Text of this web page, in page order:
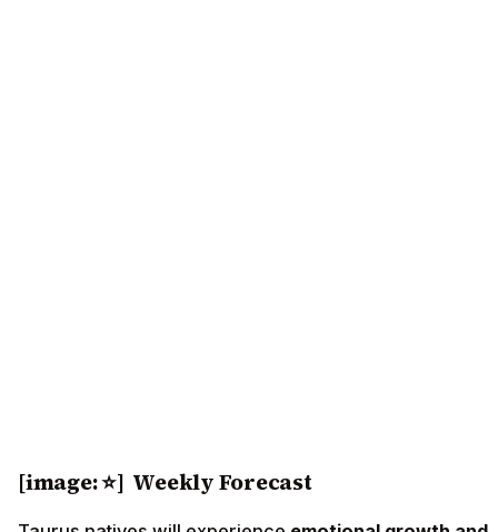
[image: ⭐] Weekly Forecast